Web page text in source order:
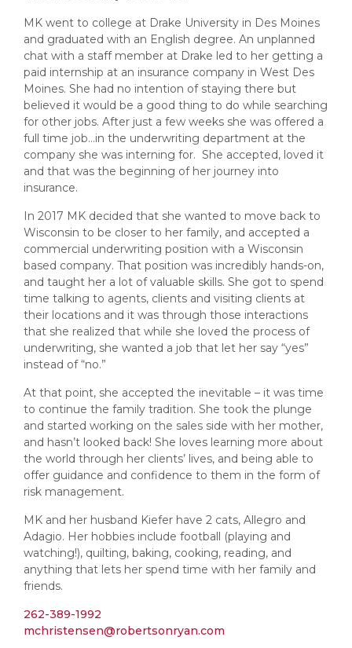
MK went to college at Drake University in Des Moines
and graduated with an English degree. An unplanned
chat with a staff member at Drake led to her getting a
paid internship at an insurance company in West Des
Moines. She had no intention of staying there but
believed it would be a good thing to do while searching
for other jobs. After just a few weeks she was offered a
full time job…in the underwriting department at the
company she was interning for. She accepted, loved it
and that was the beginning of her journey into
insurance.
In 2017 MK decided that she wanted to move back to
Wisconsin to be closer to her family, and accepted a
commercial underwriting position with a Wisconsin
based company. That position was incredibly hands-on,
and taught her a lot of valuable skills. She got to spend
time talking to agents, clients and visiting clients at
their locations and it was through those interactions
that she realized that while she loved the process of
underwriting, she wanted a job that let her say “yes”
instead of “no.”
At that point, she accepted the inevitable – it was time
to continue the family tradition. She took the plunge
and started working on the sales side with her mother,
and hasn’t looked back! She loves learning more about
the world through her clients’ lives, and being able to
offer guidance and confidence to them in the form of
risk management.
MK and her husband Kiefer have 2 cats, Allegro and
Adagio. Her hobbies include football (playing and
watching!), quilting, baking, cooking, reading, and
anything that lets her spend time with her family and
friends.
262-389-1992
mchristensen@robertsonryan.com